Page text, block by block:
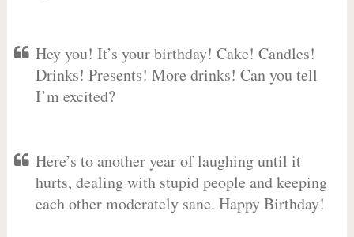
Hey you! It’s your birthday! Cake! Candles!
Drinks! Presents! More drinks! Can you tell
I’m excited?
Here’s to another year of laughing until it
hurts, dealing with stupid people and keeping
each other moderately sane. Happy Birthday!